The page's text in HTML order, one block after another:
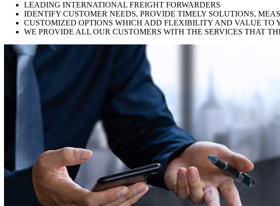
LEADING INTERNATIONAL FREIGHT FORWARDERS
IDENTIFY CUSTOMER NEEDS, PROVIDE TIMELY SOLUTIONS,
CUSTOMIZED OPTIONS WHICH ADD FLEXIBILITY AND VALUE TO
WE PROVIDE ALL OUR CUSTOMERS WITH THE SERVICES THAT